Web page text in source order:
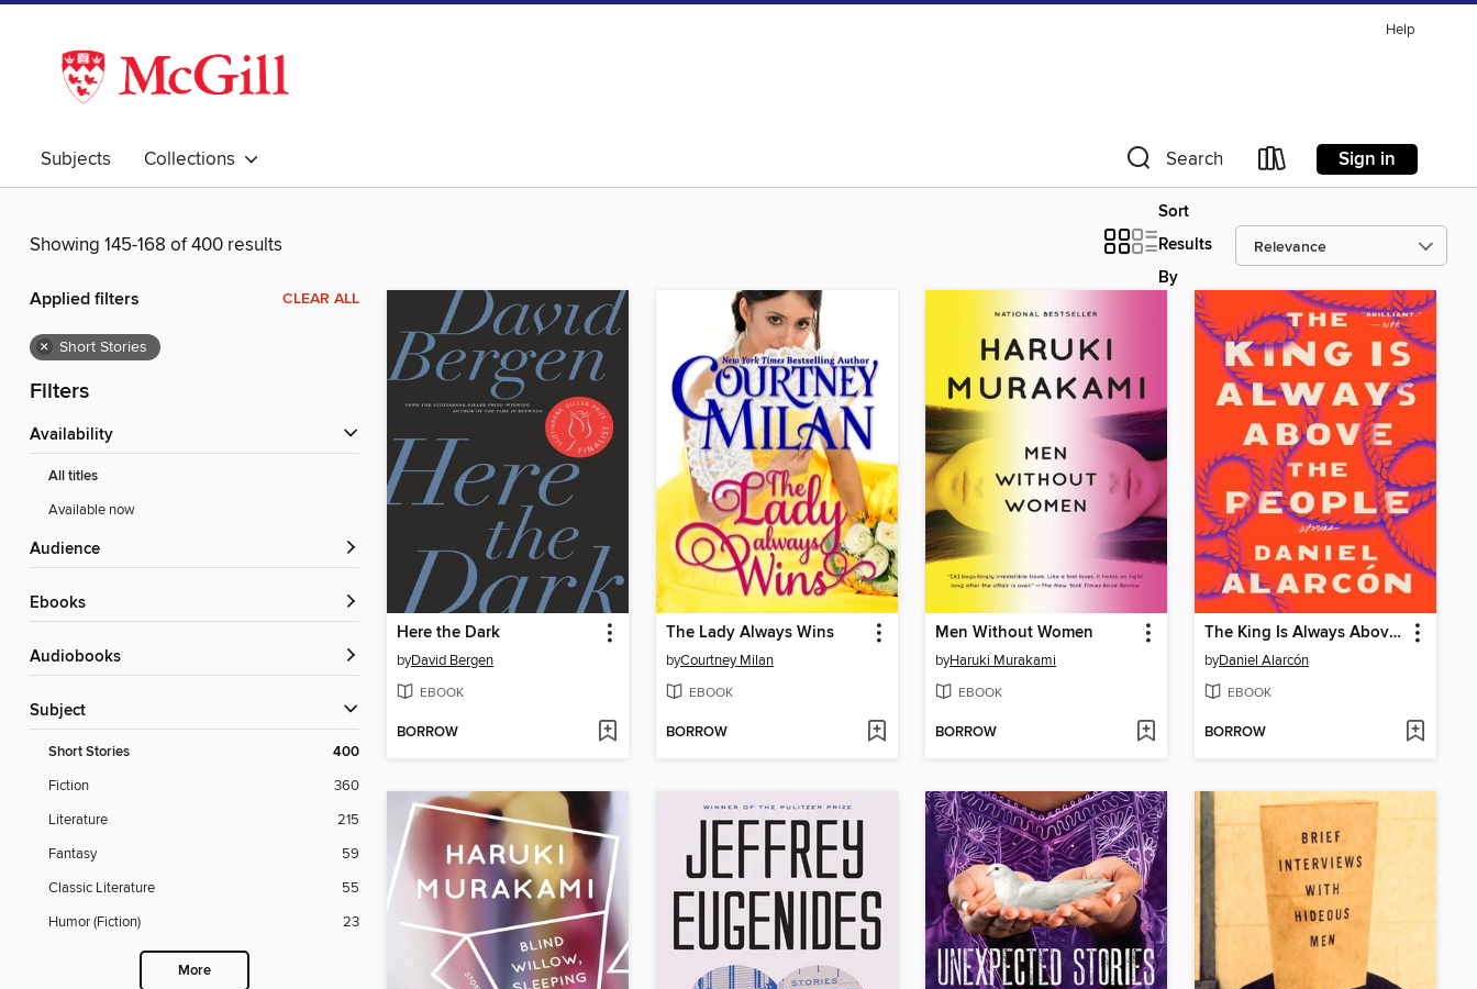
Help
Subjects Collections Search Sign in
Showing 145-168 of 400 results
Sort
Results
By
Applied filters CLEAR ALL
× Short Stories
Filters
Availability
All titles
Available now
Audience
ebooks
Audiobooks
Subject
Short Stories 400
Fiction
360
Literature
215
Fantasy
59
Classic Literature
55
Humor (Fiction)
23
More
Here the Dark
byDavid Bergen
EBOOK
BORROW
The Lady Always Wins
byCourtney Milan
EBOOK
BORROW
Men Without Women
byHaruki Murakami
EBOOK
BORROW
The King Is Always Above the People
byDaniel Alarcón
EBOOK
BORROW